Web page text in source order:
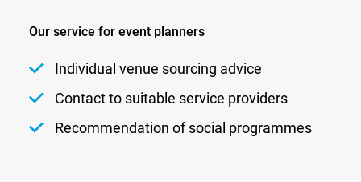
Our service for event planners
Individual venue sourcing advice
Contact to suitable service providers
Recommendation of social programmes